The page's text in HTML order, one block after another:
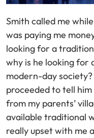
Smith called me
was paying me
looking for a
why is he looking for
modern-day
proceeded to tell
from my parents’
available traditional
really upset with me